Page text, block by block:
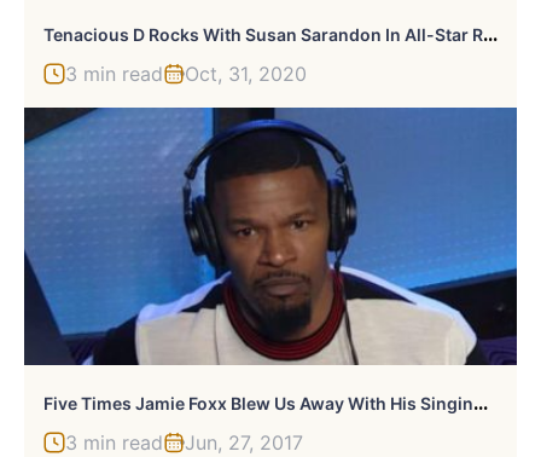
T
Enacious D Rocks With Susan Sarandon In All-Star Rocky Horror Cover Video
3 min read Oct, 31, 2020
F
Ive Times Jamie Foxx Blew Us Away With His Singing Ability
3 min read Jun, 27, 2017